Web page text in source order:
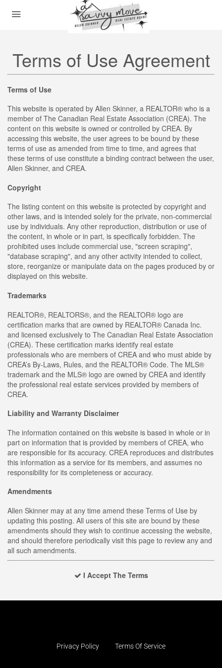
Terms of Use Agreement
Terms of Use
This website is operated by Allen Skinner, a REALTOR® who is a
member of The Canadian Real Estate Association (CREA). The
content on this website is owned or controlled by CREA. By
accessing this website, the user agrees to be bound by these
terms of use as amended from time to time, and agrees that
these terms of use constitute a binding contract between the user,
Allen Skinner, and CREA.
Copyright
The listing content on this website is protected by copyright and
other laws, and is intended solely for the private, non-commercial
use by individuals. Any other reproduction, distribution or use of
the content, in whole or in part, is specifically forbidden. The
prohibited uses include commercial use, "screen scraping",
"database scraping", and any other activity intended to collect,
store, reorganize or manipulate data on the pages produced by or
displayed on this website.
Trademarks
REALTOR®, REALTORS®, and the REALTOR® logo are
certification marks that are owned by REALTOR® Canada Inc.
and licensed exclusively to The Canadian Real Estate Association
(CREA). These certification marks identify real estate
professionals who are members of CREA and who must abide by
CREA’s By-Laws, Rules, and the REALTOR® Code. The MLS®
trademark and the MLS® logo are owned by CREA and identify
the professional real estate services provided by members of
CREA.
Liability and Warranty Disclaimer
The information contained on this website is based in whole or in
part on information that is provided by members of CREA, who
are responsible for its accuracy. CREA reproduces and distributes
this information as a service for its members, and assumes no
responsibility for its completeness or accuracy.
Amendments
Allen Skinner may at any time amend these Terms of Use by
updating this posting. All users of this site are bound by these
amendments should they wish to continue accessing the website,
and should therefore periodically visit this page to review any and
all such amendments.
I Accept The Terms
Privacy Policy Terms Of Service